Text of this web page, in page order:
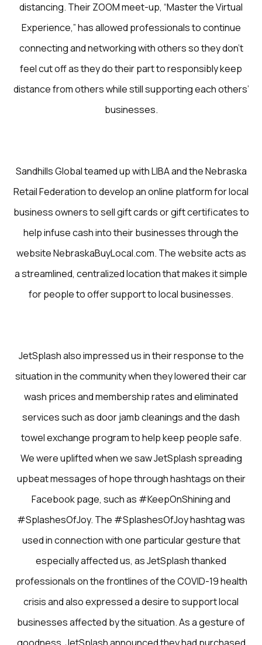
distancing. Their ZOOM meet-up, “Master the Virtual
Experience,” has allowed professionals to continue
connecting and networking with others so they don’t
feel cut off as they do their part to responsibly keep
distance from others while still supporting each others’
businesses.
Sandhills Global teamed up with LIBA and the Nebraska
Retail Federation to develop an online platform for local
business owners to sell gift cards or gift certificates to
help infuse cash into their businesses through the
website NebraskaBuyLocal.com. The website acts as
a streamlined, centralized location that makes it simple
for people to offer support to local businesses.
JetSplash also impressed us in their response to the
situation in the community when they lowered their car
wash prices and membership rates and eliminated
services such as door jamb cleanings and the dash
towel exchange program to help keep people safe.
We were uplifted when we saw JetSplash spreading
upbeat messages of hope through hashtags on their
Facebook page, such as #KeepOnShining and
#SplashesOfJoy. The #SplashesOfJoy hashtag was
used in connection with one particular gesture that
especially affected us, as JetSplash thanked
professionals on the frontlines of the COVID-19 health
crisis and also expressed a desire to support local
businesses affected by the situation. As a gesture of